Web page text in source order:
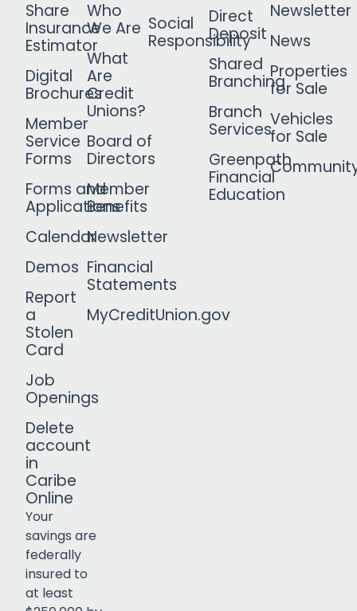
Share
Insurance
Estimator
Digital
Brochures
Member
Service
Forms
Forms and
Applications
Calendar
Demos
Report
a
Stolen
Card
Job
Openings
Delete
account
in
Caribe
Online
Who
We Are
What
Are
Credit
Unions?
Board of
Directors
Member
Benefits
Newsletter
Financial
Statements
MyCreditUnion.gov
Social
Responsibility
Direct
Deposit
Shared
Branching
Branch
Services
Greenpath
Financial
Education
Newsletter
News
Properties
for Sale
Vehicles
for Sale
Your
savings are
federally
insured to
at least